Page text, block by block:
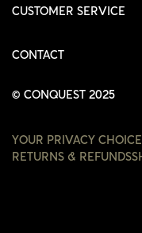
HOODIES
ACCESSORIES
CUSTOMER SERVICE
ORDERS
WISHLIST
CONTACT
© CONQUEST 2025
YOUR PRIVACY
RETURNS & REFUNDS